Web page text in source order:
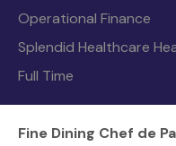
Operational Finance
Splendid Healthcare
Full Time
Fine Dining Chef de